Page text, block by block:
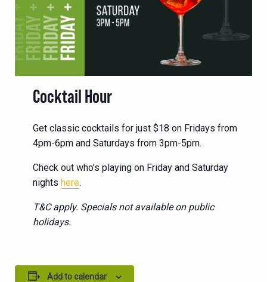
Cocktail Hour
Get classic cocktails for just $18 on Fridays from
4pm-6pm and Saturdays from 3pm-5pm.
Check out who’s playing on Friday and Saturday
nights here.
T&C apply. Specials not available on public
holidays.
Add to calendar